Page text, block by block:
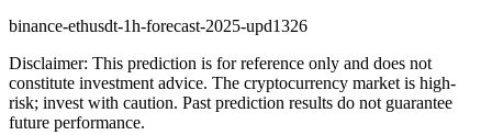
binance-ethusdt-1h-forecast-2025-upd1326
Disclaimer: This prediction is for reference only and does not
constitute investment advice. The cryptocurrency market is high-
risk; invest with caution. Past prediction results do not guarantee
future performance.